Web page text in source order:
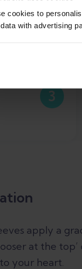
cookies to
with advertising
1
3
apply a
at the
your heart.